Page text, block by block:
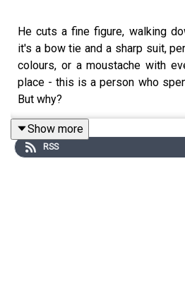
He cuts a fine figure, walking
it's a bow tie and a sharp suit,
colours, or a moustache with
place - this is a person who
But why?
In this episode of Betwixt the
Show more
RSS